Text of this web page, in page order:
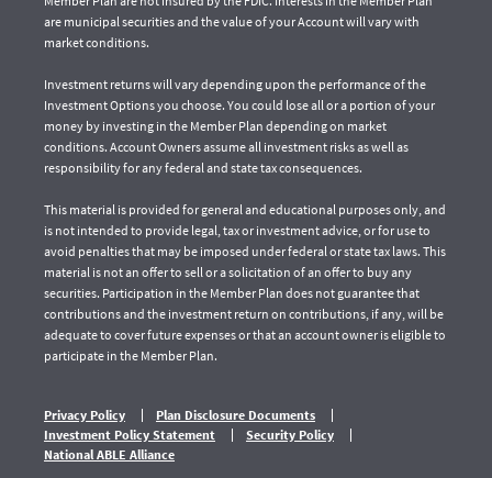
are municipal securities and the value of your Account will vary with
market conditions.
Investment returns will vary depending upon the performance of the
Investment Options you choose. You could lose all or a portion of your
money by investing in the Member Plan depending on market
conditions. Account Owners assume all investment risks as well as
responsibility for any federal and state tax consequences.
This material is provided for general and educational purposes only, and
is not intended to provide legal, tax or investment advice, or for use to
avoid penalties that may be imposed under federal or state tax laws. This
material is not an offer to sell or a solicitation of an offer to buy any
securities. Participation in the Member Plan does not guarantee that
contributions and the investment return on contributions, if any, will be
adequate to cover future expenses or that an account owner is eligible to
participate in the Member Plan.
Privacy Policy
Plan Disclosure Documents
Investment Policy Statement
Security Policy
National ABLE Alliance